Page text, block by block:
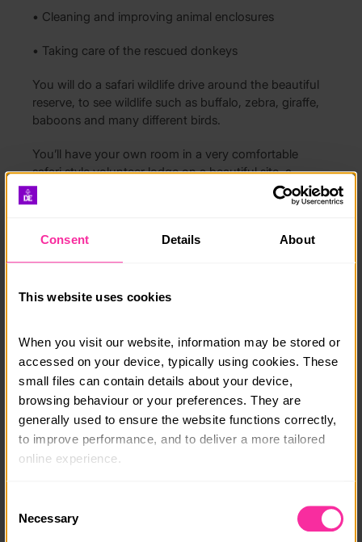
Consent Details About
This website uses cookies
When you visit our website, information may be stored or
accessed on your device, typically using cookies. These
small files can contain details about your device,
browsing behaviour or your preferences. They are
generally used to ensure the website functions correctly,
to improve performance, and to deliver a more tailored
online experience.
usually identify you directly, but it can help us provide
Selection
Necessary
• Cleaning and improving animal enclosures
• Taking care of the rescued donkeys
You will do a safari wildlife drive around the beautiful
reserve, to see wildlife such as buffalo, zebra, giraffe,
baboons and many different birds.
You’ll have your own room in a very comfortable
safari style volunteer lodge on a beautiful site, a
chance to enjoy beautiful rural Africa.
with fire pit.
options available.
for you.
You can join any day of the week for: 1 week, 10 days
or 2-12 weeks.
Course date:
Start Anytime
South Africa